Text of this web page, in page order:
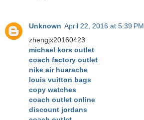
Unknown April 22, 2016 at 5:39 PM
zhengjx20160423
michael kors outlet
coach factory outlet
nike air huarache
louis vuitton bags
copy watches
coach outlet online
discount jordans